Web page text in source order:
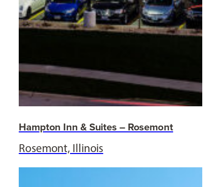
Hampton Inn & Suites – Rosemont
Rosemont, Illinois